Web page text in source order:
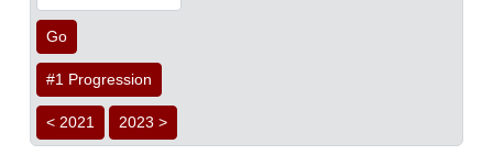
Go
#1 Progression
< 2021 2023 >